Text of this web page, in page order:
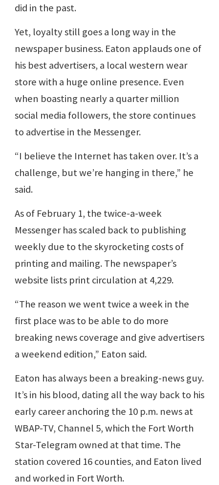
did in the past.
Yet, loyalty still goes a long way in the
newspaper business. Eaton applauds one of
his best advertisers, a local western wear
store with a huge online presence. Even
when boasting nearly a quarter million
social media followers, the store continues
to advertise in the Messenger.
“I believe the Internet has taken over. It’s a
challenge, but we’re hanging in there,” he
said.
As of February 1, the twice-a-week
Messenger has scaled back to publishing
weekly due to the skyrocketing costs of
printing and mailing. The newspaper’s
website lists print circulation at 4,229.
“The reason we went twice a week in the
first place was to be able to do more
breaking news coverage and give advertisers
a weekend edition,” Eaton said.
Eaton has always been a breaking-news guy.
It’s in his blood, dating all the way back to his
early career anchoring the 10 p.m. news at
WBAP-TV, Channel 5, which the Fort Worth
Star-Telegram owned at that time. The
station covered 16 counties, and Eaton lived
and worked in Fort Worth.